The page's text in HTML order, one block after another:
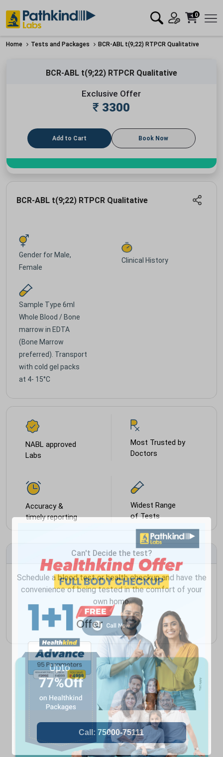
0
Home Tests and Packages BCR-ABL t(9;22) RTPCR Qualitative
BCR-ABL t(9;22) RTPCR Qualitative
Exclusive Offer
₹ 3300
Add to Cart Book Now
BCR-ABL t(9;22) RTPCR Qualitative
Gender for Male,
Female
Clinical History
Sample Type 6ml
Whole Blood / Bone
marrow in EDTA
(Bone Marrow
preferred). Transport
with cold gel packs
at 4- 15°C
NABL approved
Labs
Most Trusted by
Doctors
Accuracy &
timely reporting
Widest Range
of Tests
Can't Decide the test?
Schedule a blood test or health checkup and have the
convenience of being tested in the comfort of your
own home.